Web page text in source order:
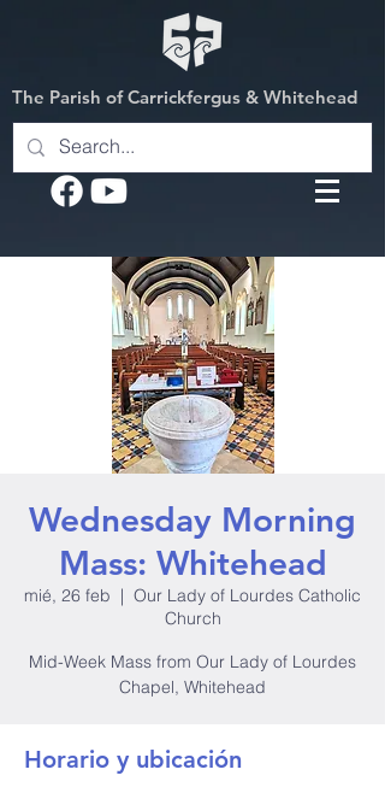
The Parish of Carrickfergus & Whitehead
Wednesday Morning
Mass: Whitehead
mié, 26 feb
  |
Our Lady of Lourdes Catholic
Church
Mid-Week Mass from Our Lady of Lourdes
Chapel, Whitehead
Horario y ubicación